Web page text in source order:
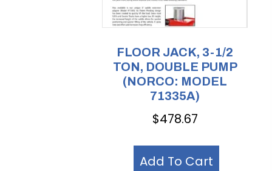
FLOOR JACK, 3-1/2
TON, DOUBLE PUMP
(NORCO: MODEL
71335A)
$478.67
Add To Cart